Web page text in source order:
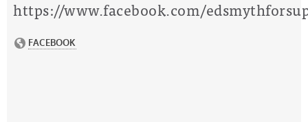
https://www.facebook.com/